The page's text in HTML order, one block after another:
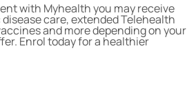
with Myhealth you may receive
care, extended Telehealth
and more depending on your
Enrol today for a healthier